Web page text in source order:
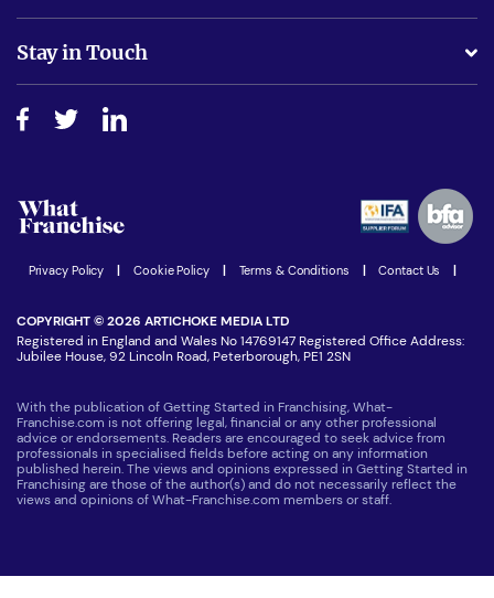
Is success guarenteed if I invest?
Do I need experience?
How do I secure funding?
Free industry reports and magazines
Step-by-step guide
Women in Business
Latest Franchise News
Stay in Touch
Join our Newsletter
Privacy Policy Cookie Policy Terms & Conditions Contact Us
COPYRIGHT © 2026 ARTICHOKE MEDIA LTD
Registered in England and Wales No 14769147 Registered Office Address:
Jubilee House, 92 Lincoln Road, Peterborough, PE1 2SN
With the publication of Getting Started in Franchising, What-
Franchise.com is not offering legal, financial or any other professional
advice or endorsements. Readers are encouraged to seek advice from
professionals in specialised fields before acting on any information
published herein. The views and opinions expressed in Getting Started in
Franchising are those of the author(s) and do not necessarily reflect the
views and opinions of What-Franchise.com members or staff.